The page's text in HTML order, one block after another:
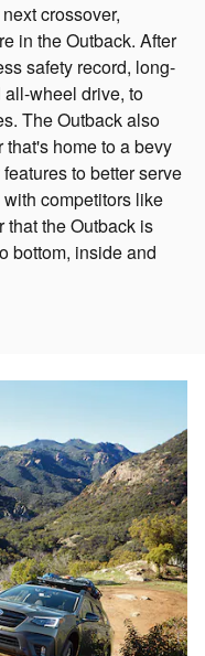
crossover,
in the Outback. After
safety record, long-
wheel drive, to
The Outback also
home to a bevy
to better serve
competitors like
that the Outback is
bottom, inside and